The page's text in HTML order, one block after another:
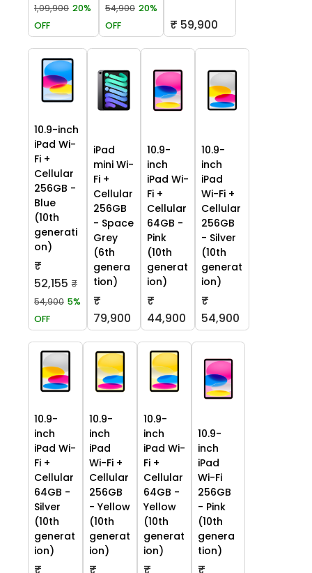
1,09,900 20%
OFF
54,900 20%
OFF
₹ 59,900
10.9-inch
iPad Wi-
Fi +
Cellular
256GB -
Blue
(10th
generati
on)
₹
52,155 ₹
54,900 5%
OFF
iPad
mini Wi-
Fi +
Cellular
256GB
- Space
Grey
(6th
genera
tion)
₹
79,900
10.9-
inch
iPad Wi-
Fi +
Cellular
64GB -
Pink
(10th
generat
ion)
₹
44,900
10.9-
inch
iPad
Wi-Fi +
Cellular
256GB
- Silver
(10th
generat
ion)
₹
54,900
10.9-
inch
iPad Wi-
Fi +
Cellular
64GB -
Silver
(10th
generat
ion)
₹
10.9-
inch
iPad
Wi-Fi +
Cellular
256GB
- Yellow
(10th
generat
ion)
₹
10.9-
inch
iPad Wi-
Fi +
Cellular
64GB -
Yellow
(10th
generat
ion)
₹
10.9-
inch
iPad
Wi-Fi
256GB
- Pink
(10th
genera
tion)
₹